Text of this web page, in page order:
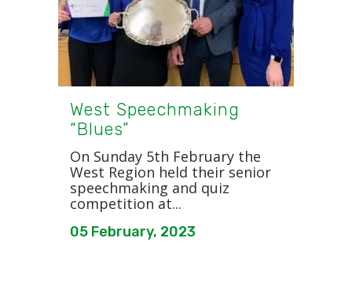
West Speechmaking
“Blues”
On Sunday 5th February the
West Region held their senior
speechmaking and quiz
competition at...
05 February, 2023